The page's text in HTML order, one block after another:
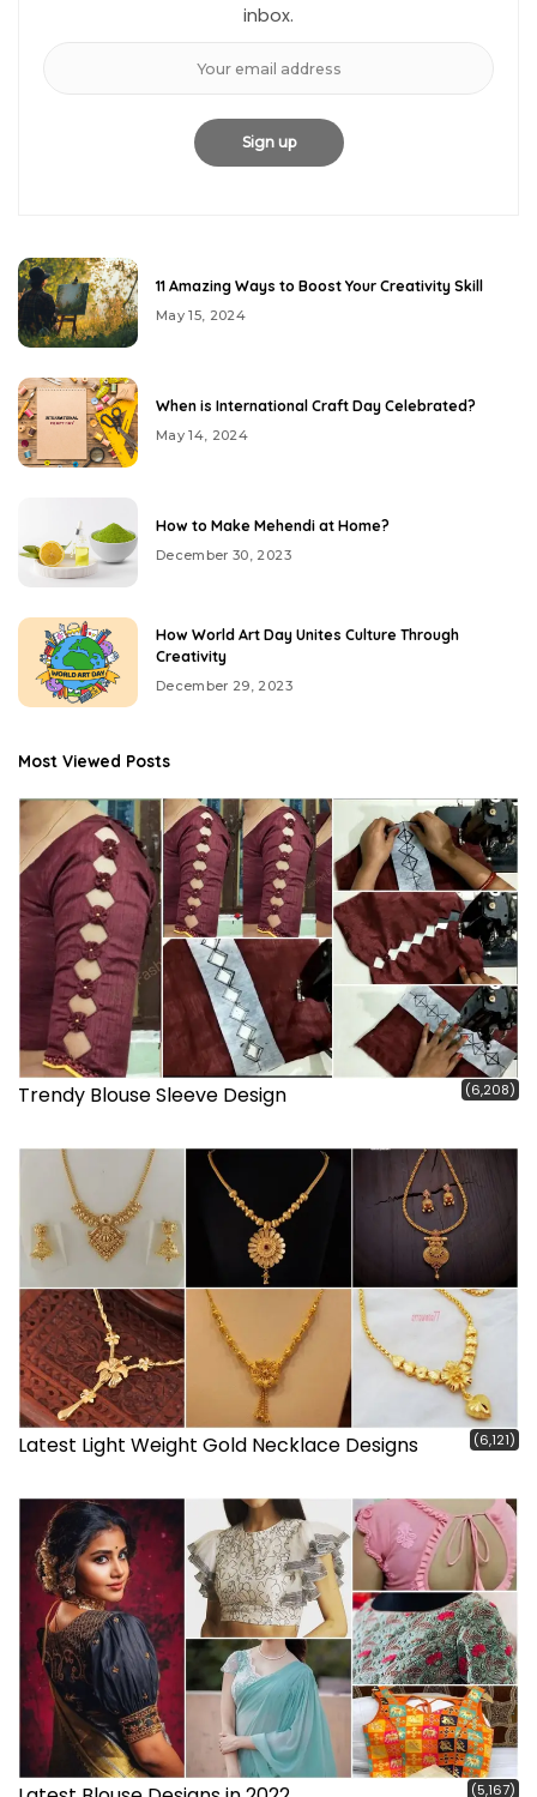
inbox.
11 Amazing Ways to Boost Your Creativity Skill
May 15, 2024
When is International Craft Day Celebrated?
May 14, 2024
How to Make Mehendi at Home?
December 30, 2023
How World Art Day Unites Culture Through
Creativity
December 29, 2023
Most Viewed Posts
Trendy Blouse Sleeve Design (6,208)
Latest Light Weight Gold Necklace Designs (6,121)
(5,167)